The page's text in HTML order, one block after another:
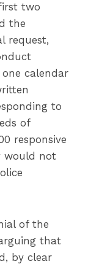
two
the
request,
calendar
to
of
responsive
would not
of the
that
by clear